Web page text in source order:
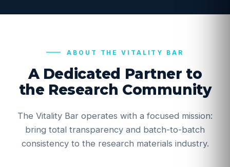
ABOUT THE VITALITY BAR
A Dedicated Partner to
the Research Community
The Vitality Bar operates with a focused mission:
bring total transparency and batch-to-batch
consistency to the research materials industry.